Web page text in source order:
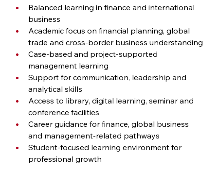
Balanced learning in finance and international
business
Academic focus on financial planning, global
trade and cross-border business understanding
Case-based and project-supported
management learning
Support for communication, leadership and
analytical skills
Access to library, digital learning, seminar and
conference facilities
Career guidance for finance, global business
and management-related pathways
Student-focused learning environment for
professional growth